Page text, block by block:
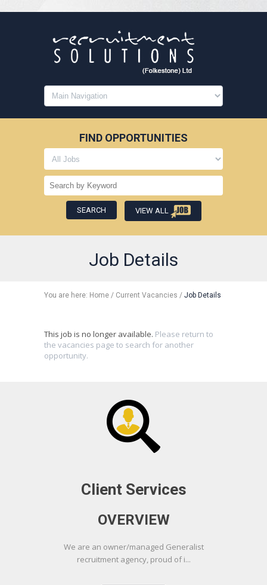
FIND OPPORTUNITIES
VIEW ALL
Job Details
You are here: Home / Current Vacancies / Job Details
This job is no longer available. Please return to
the vacancies page to search for another
opportunity.
Client Services
OVERVIEW
We are an owner/managed Generalist
recruitment agency, proud of i...